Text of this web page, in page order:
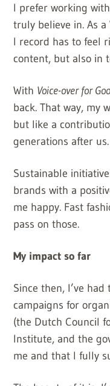
I prefer working
truly believe in. As a
I record has to feel
content, but also in
With Voice-over for
back. That way, my
but like a
generations after us.
Sustainable
brands with a
me happy. Fast
pass on those.
My impact so far
Since then, I’ve
campaigns for
(the Dutch Council
Institute, and the
me and that I fully